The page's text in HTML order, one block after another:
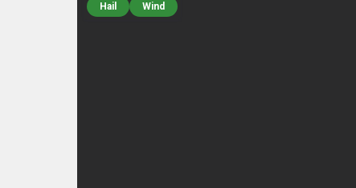
Hail Wind